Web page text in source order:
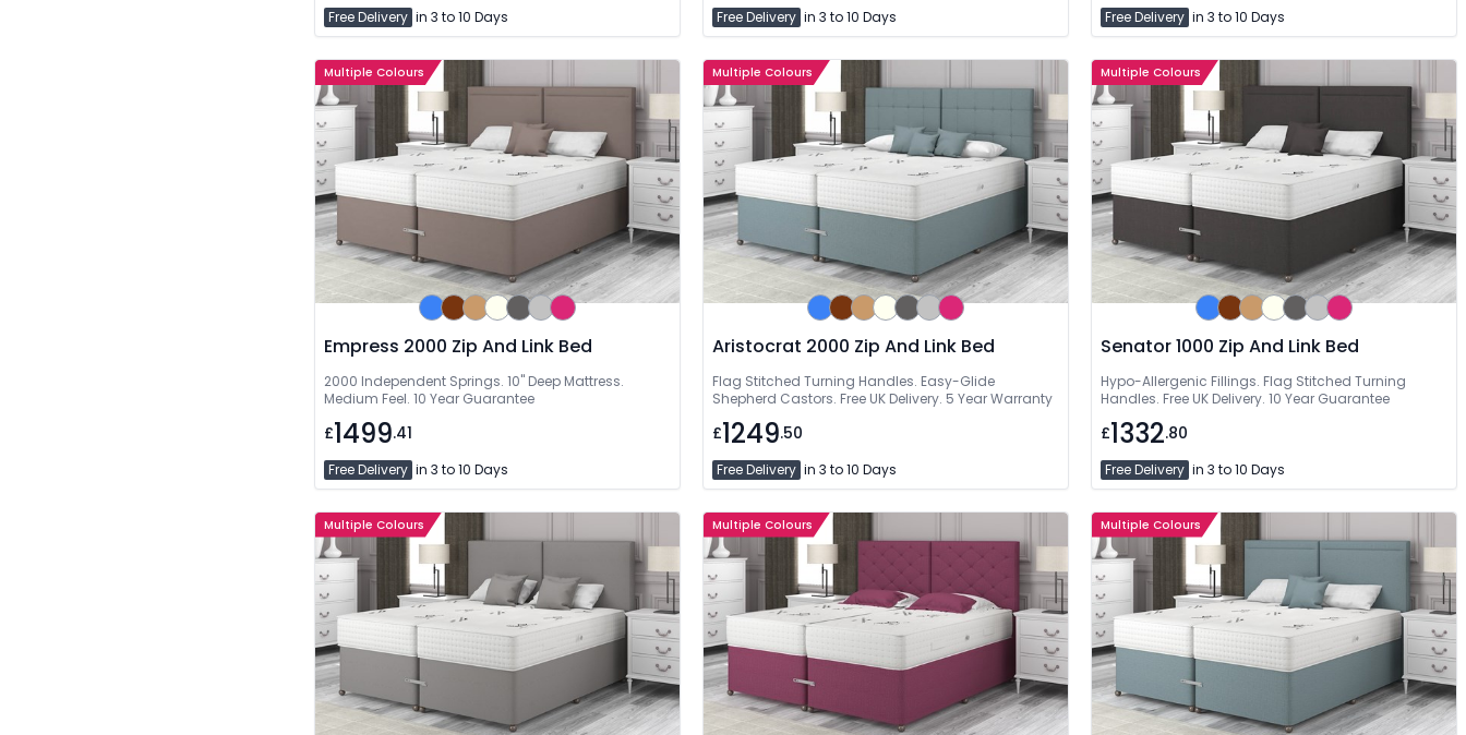
Free Delivery in 3 to 10 Days Free Delivery in 3 to 10 Days Free Delivery in 3 to 10 Days
Multiple Colours
Empress 2000 Zip And Link Bed
2000 Independent Springs. 10" Deep Mattress.
Medium Feel. 10 Year Guarantee
£1499.41
Free Delivery in 3 to 10 Days
Multiple Colours
Aristocrat 2000 Zip And Link Bed
Flag Stitched Turning Handles. Easy-Glide
Shepherd Castors. Free UK Delivery. 5 Year Warranty
£1249.50
Free Delivery in 3 to 10 Days
Multiple Colours
Senator 1000 Zip And Link Bed
Hypo-Allergenic Fillings. Flag Stitched Turning
Handles. Free UK Delivery. 10 Year Guarantee
£1332.80
Free Delivery in 3 to 10 Days
Multiple Colours Multiple Colours Multiple Colours